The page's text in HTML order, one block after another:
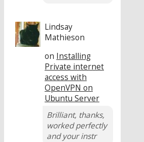
Lindsay
Mathieson
on Installing
Private internet
access with
OpenVPN on
Ubuntu Server
Brilliant, thanks,
worked perfectly
and your instr